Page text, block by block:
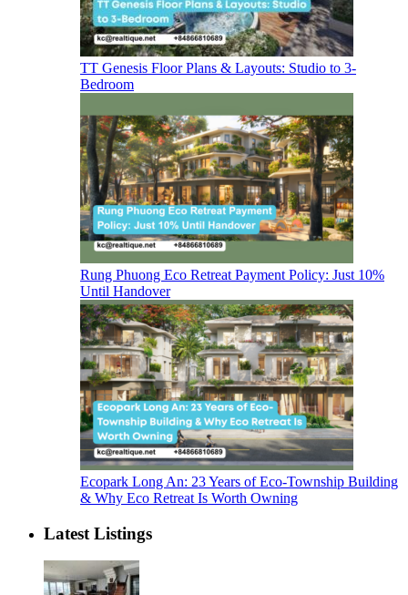
TT Genesis Floor Plans & Layouts: Studio to 3-
Bedroom
Rung Phuong Eco Retreat Payment Policy: Just 10%
Until Handover
Ecopark Long An: 23 Years of Eco-Township Building
& Why Eco Retreat Is Worth Owning
Latest Listings